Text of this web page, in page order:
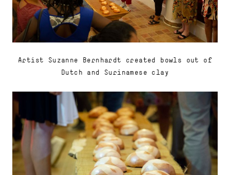
Artist Suzanne Bernhardt created bowls out of
Dutch and Surinamese clay